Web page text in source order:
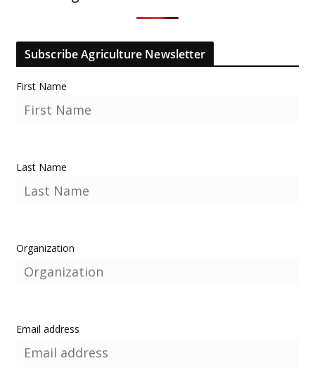
Subscribe Agriculture Newsletter
First Name
Last Name
Organization
Email address